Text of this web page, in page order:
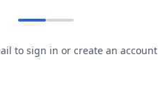
to sign in or create an account